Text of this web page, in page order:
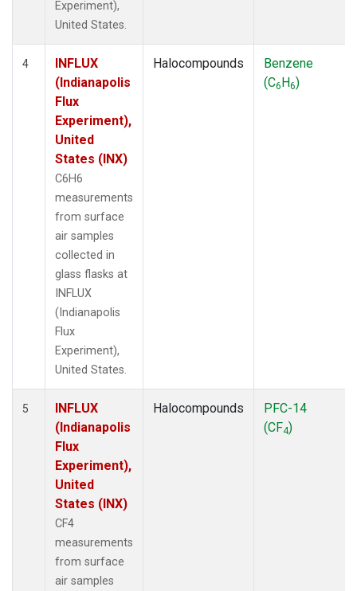
Experiment),
United States.
4
INFLUX
(Indianapolis
Flux
Experiment),
United
States (INX)
C6H6
measurements
from surface
air samples
collected in
glass flasks at
INFLUX
(Indianapolis
Flux
Experiment),
United States.
Halocompounds
Benzene
(C6H6)
5
INFLUX
(Indianapolis
Flux
Experiment),
United
States (INX)
CF4
measurements
from surface
air samples
Halocompounds
PFC-14
(CF4)